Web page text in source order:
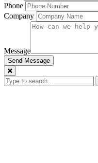
Phone
Company
Message
Send Message